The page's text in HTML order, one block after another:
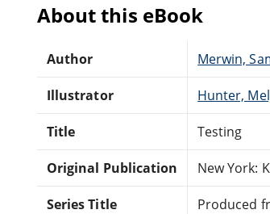
About this eBook
Author Merwin,
Illustrator Hunter,
Title Testing
Original Publication New York:
Series Title Produced